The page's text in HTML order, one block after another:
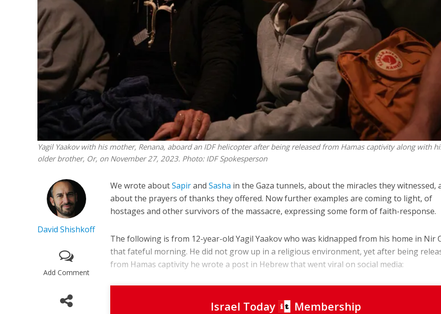
Yagil Yaakov with his mother, Renana, aboard an IDF helicopter after being released from Hamas captivity along with
older brother, Or, on November 27, 2023. Photo: IDF Spokesperson
David Shishkoff
Add Comment
We wrote aboutSapirandSasha in the Gaza tunnels, about the miracles they witnessed,
about the prayers of thanks they offered. Now further examples are coming to light, of
hostages and other survivors of the massacre, expressing some form of faith-response.
The following is from 12-year-old Yagil Yaakov who was kidnapped from his home in Nir
that fateful morning. He did not grow up in a religious environment, yet after being
from Hamas captivity he wrote a post in Hebrew that went viral on social media:
Israel Today Membership
Qatar is the enemy, insists
Bennett ahead of Israeli election
World Jewish leader
Iranian Crown Prince Reza